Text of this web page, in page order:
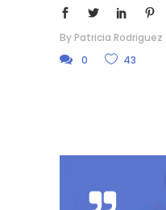
By Patricia Rodriguez
0
43